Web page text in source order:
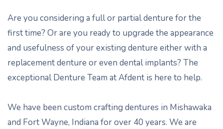
Are you considering a full or partial denture for the
first time? Or are you ready to upgrade the appearance
and usefulness of your existing denture either with a
replacement denture or even dental implants? The
exceptional Denture Team at Afdent is here to help.
We have been custom crafting dentures in Mishawaka
and Fort Wayne, Indiana for over 40 years. We are